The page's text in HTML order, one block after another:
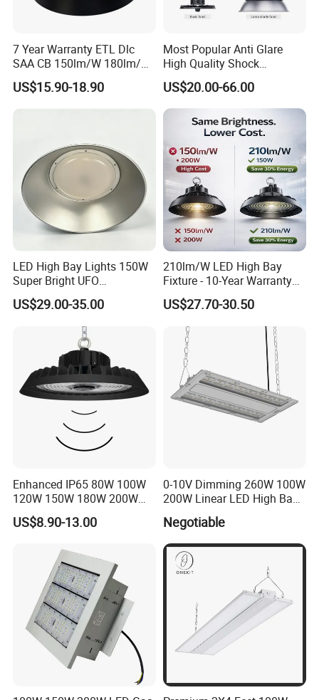
7 Year Warranty ETL Dlc
SAA CB 150lm/W 180lm/W
100W 150W 200W 240W
300W New LED UFO High
US$15.90-18.90
Most Popular Anti Glare
High Quality Shock
Resistant LED Chip LED
High Bay Light for
Supermarket Storage Area
US$20.00-66.00
LED High Bay Lights 150W
Super Bright UFO
Waterproof Commercial
Industrial Market
Warehouse Garage Homes
Outdoor Indoor Pendant
US$29.00-35.00
210lm/W LED High Bay
Fixture - 10-Year Warranty
for Cost Savings
US$27.70-30.50
Enhanced IP65 80W 100W
120W 150W 180W 200W
240W Adjustable Wattage &
CCT UFO High Bay Light for
Workshop
US$8.90-13.00
0-10V Dimming 260W 100W
200W Linear LED High Bay
LED Light for Warehouse
Lighting 170lm/W with
ETL/cETL/FCC/CE
Negotiable